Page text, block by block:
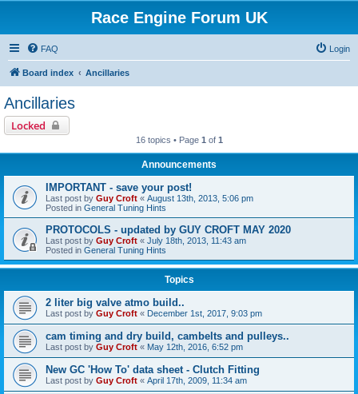
Race Engine Forum UK
FAQ Login
Board index Ancillaries
Ancillaries
Locked
16 topics • Page 1 of 1
Announcements
IMPORTANT - save your post!
Last post by Guy Croft « August 13th, 2013, 5:06 pm
Posted in General Tuning Hints
PROTOCOLS - updated by GUY CROFT MAY 2020
Last post by Guy Croft « July 18th, 2013, 11:43 am
Posted in General Tuning Hints
Topics
2 liter big valve atmo build..
Last post by Guy Croft « December 1st, 2017, 9:03 pm
cam timing and dry build, cambelts and pulleys..
Last post by Guy Croft « May 12th, 2016, 6:52 pm
New GC 'How To' data sheet - Clutch Fitting
Last post by Guy Croft « April 17th, 2009, 11:34 am